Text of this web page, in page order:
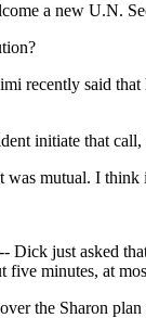
a new U.N.
said that
initiate that
mutual. I think it
just asked
five minutes, at
the Sharon plan